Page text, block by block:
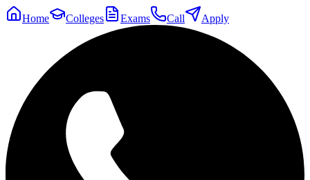
Home Colleges Exams Call Apply